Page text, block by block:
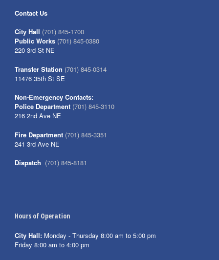
Contact Us
City Hall (701) 845-1700
Public Works (701) 845-0380
220 3rd St NE
Transfer Station (701) 845-0314
11476 35th St SE
Non-Emergency Contacts:
Police Department (701) 845-3110
216 2nd Ave NE
Fire Department (701) 845-3351
241 3rd Ave NE
Dispatch (701) 845-8181
Hours of Operation
City Hall: Monday - Thursday 8:00 am to 5:00 pm
Friday 8:00 am to 4:00 pm